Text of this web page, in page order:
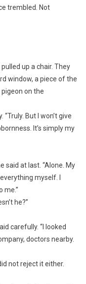
trembled. Not
up a chair. They
window, a piece of the
on the
“Truly. But I won’t give
It’s simply my
said at last. “Alone. My
myself. I
me.”
he?”
carefully. “I looked
doctors nearby.
not reject it either.